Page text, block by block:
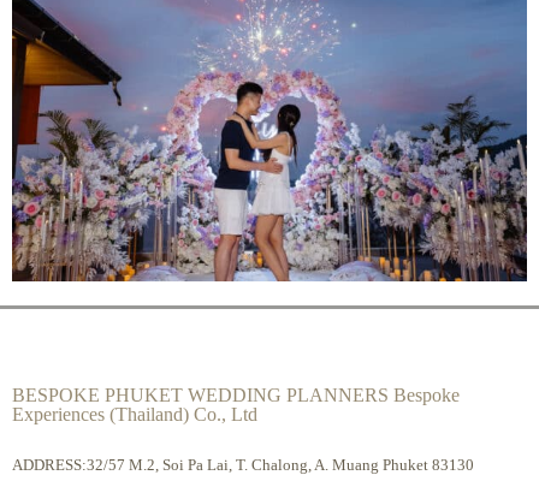
BESPOKE PHUKET WEDDING PLANNERS Bespoke
Experiences (Thailand) Co., Ltd
ADDRESS:32/57 M.2, Soi Pa Lai, T. Chalong, A. Muang Phuket 83130